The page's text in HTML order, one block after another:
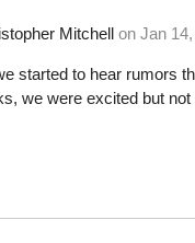
Mitchell on Jan
started to hear rumors
we were excited but